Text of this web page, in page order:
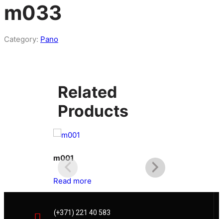
m033
Category: Pano
Related
Products
m001
Read more
(+371) 221 40 583